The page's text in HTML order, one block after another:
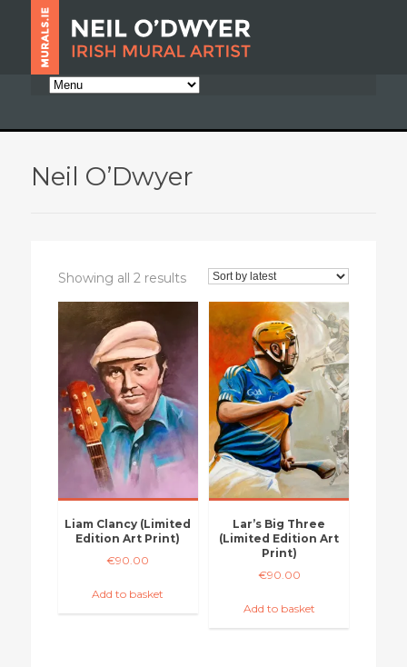
Neil O’Dwyer
Showing all 2 resultsSorted
by
latest
Liam Clancy (Limited
Edition Art Print)
€90.00
Add to basket
Lar’s Big Three
(Limited Edition Art
Print)
€90.00
Add to basket